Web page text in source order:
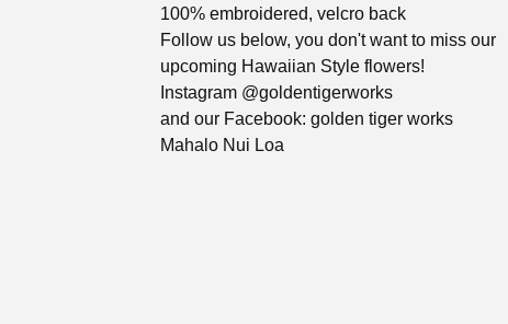
100% embroidered, velcro back
Follow us below, you don't want to miss our
upcoming Hawaiian Style flowers!
Instagram @goldentigerworks
and our Facebook: golden tiger works
Mahalo Nui Loa